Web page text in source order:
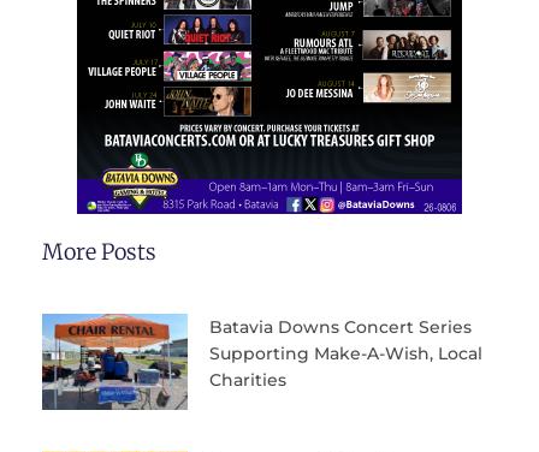
More Posts
Batavia Downs Concert Series
Supporting Make-A-Wish, Local
Charities